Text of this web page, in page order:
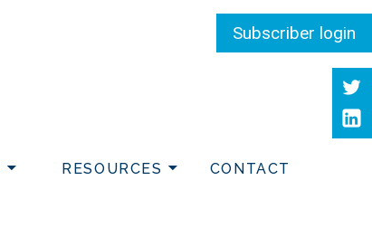
RESOURCES CONTACT
Subscriber login